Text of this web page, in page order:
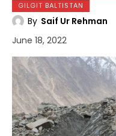
GILGIT BALTISTAN
By Saif Ur Rehman
June 18, 2022